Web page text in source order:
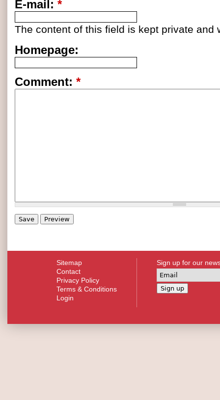
E-mail: *
The content of this field is kept private and
Homepage:
Comment: *
Sitemap
Contact
Privacy Policy
Terms & Conditions
Login
Sign up for our